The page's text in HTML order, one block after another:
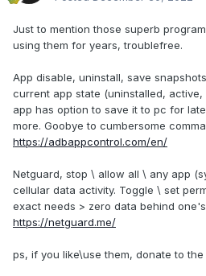
Just to mention those superb
using them for years, troublefree.
App disable, uninstall, save
current app state (uninstalled,
app has option to save it to pc for
more. Goobye to cumbersome
https://adbappcontrol.com/en/
Netguard, stop \ allow all \ any app
cellular data activity. Toggle \ set
exact needs > zero data behind
https://netguard.me/
ps, if you like\use them, donate to